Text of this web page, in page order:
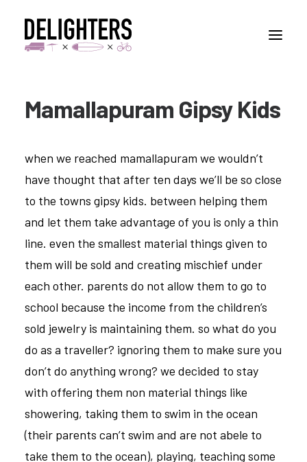
STORIES
ABUOT
CONTACT
Mamallapuram Gipsy Kids
when we reached mamallapuram we wouldn’t
have thought that after ten days we’ll be so close
to the towns gipsy kids. between helping them
and let them take advantage of you is only a thin
line. even the smallest material things given to
them will be sold and creating mischief under
each other. parents do not allow them to go to
school because the income from the children’s
sold jewelry is maintaining them. so what do you
do as a traveller? ignoring them to make sure you
don’t do anything wrong? we decided to stay
with offering them non material things like
showering, taking them to swim in the ocean
(their parents can’t swim and are not abele to
take them to the ocean), playing, teaching some